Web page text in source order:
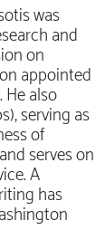
was
and
on
appointed
also
serving as
of
serves on
A
has